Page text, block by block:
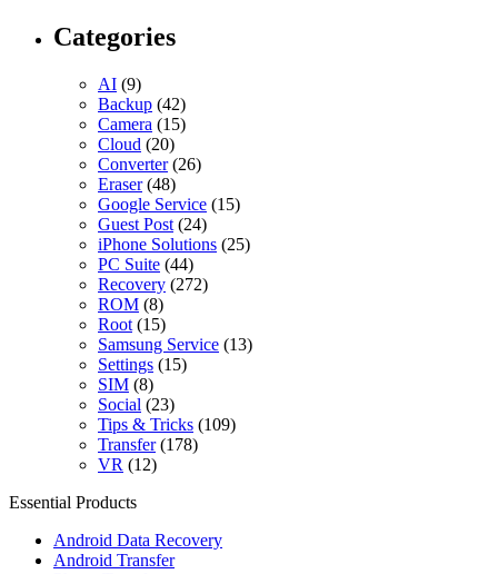
Categories
AI (9)
Backup (42)
Camera (15)
Cloud (20)
Converter(26)
Eraser(48)
Google Service (15)
Guest Post (24)
iPhone Solutions (25)
PC Suite (44)
Recovery (272)
ROM (8)
Root (15)
Samsung Service (13)
Settings (15)
SIM (8)
Social (23)
Tips & Tricks (109)
Transfer(178)
VR (12)
Essential Products
Android Data Recovery
Android Transfer